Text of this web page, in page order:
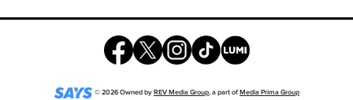
©2026Owned byREV Media Group, a part ofMedia Prima Group